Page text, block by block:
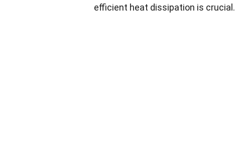
efficient heat dissipation is crucial.